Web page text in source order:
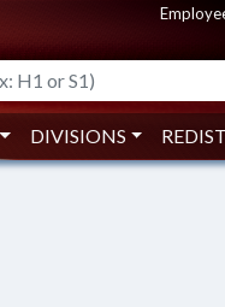
DIVISIONS